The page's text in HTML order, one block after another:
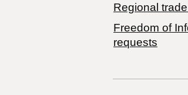
Regional
Freedom of
requests